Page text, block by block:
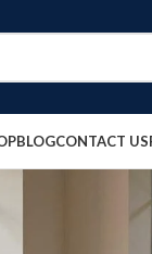
BLOGCONTACT US